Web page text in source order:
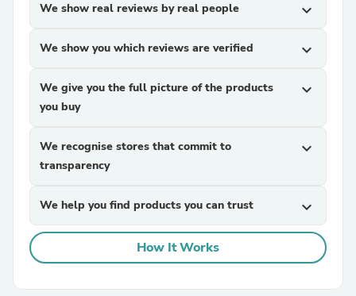
We show real reviews by real people expand_more
We show you which reviews are verified expand_more
We give you the full picture of the products
you buy
expand_more
We recognise stores that commit to
transparency
expand_more
We help you find products you can trust expand_more
How It Works